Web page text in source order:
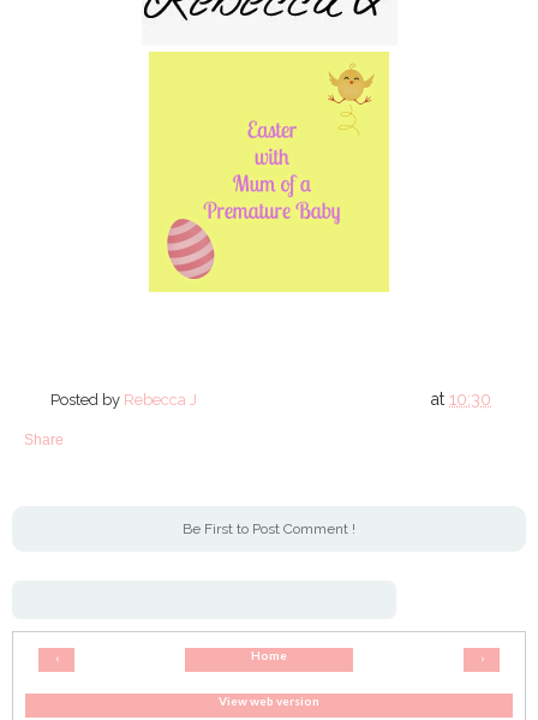
Posted by Rebecca J at10:30
Share
Be First to Post Comment !
‹ ›
Home
View web version